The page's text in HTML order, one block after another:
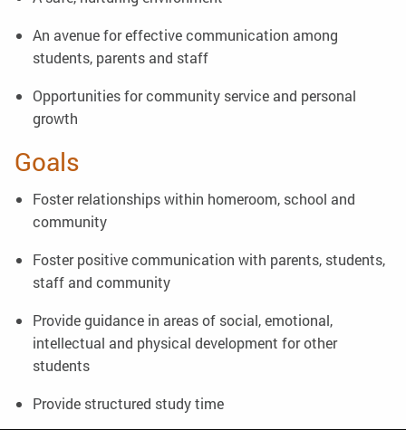
An avenue for effective communication among
students, parents and staff
Opportunities for community service and personal
growth
Goals
Foster relationships within homeroom, school and
community
Foster positive communication with parents, students,
staff and community
Provide guidance in areas of social, emotional,
intellectual and physical development for other
students
Provide structured study time